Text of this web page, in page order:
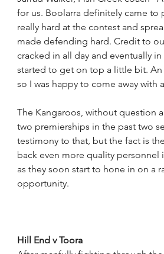
for us. Boolarra definitely came to
really hard at the contest and
made defending hard. Credit to
cracked in all day and eventually
started to get on top a little bit. An
so I was happy to come away with
The Kangaroos, without question
two premierships in the past two
testimony to that, but the fact is
back even more quality personnel
as they soon start to hone in on a
opportunity.
Hill End v Toora